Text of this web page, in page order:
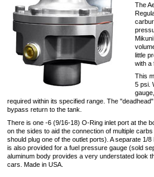
The
little
with a
This
5 psi.
required within its specified range. The
bypass return to the tank.
There is one -6 (9/16-18) O-Ring inlet port at the
on the sides to aid the connection of multiple
should plug one of the outlet ports). A separate 1/
is also provided for a fuel pressure gauge (sold
aluminum body provides a very understated look
cars. Made in USA.